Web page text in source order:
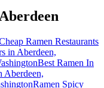
Ramen Restaurants
in Aberdeen,
Best Ramen In
Aberdeen,
Ramen Spicy